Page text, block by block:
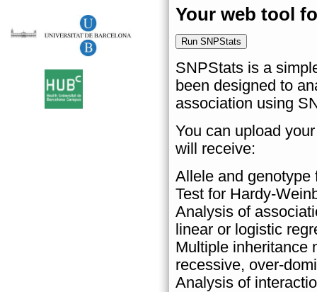
Your web tool
SNPStats is a
been designed to
association using
You can upload
will receive:
Allele and genotype
Test for Hardy-
Analysis of
linear or logistic
Multiple inheritance
recessive, over-
Analysis of